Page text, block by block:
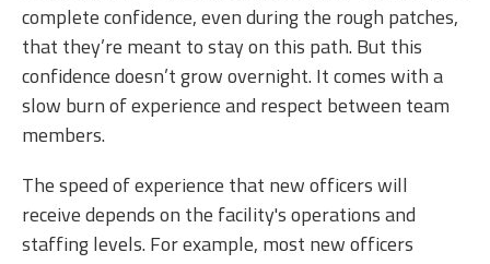
complete confidence, even during the rough patches,
that they’re meant to stay on this path. But this
confidence doesn’t grow overnight. It comes with a
slow burn of experience and respect between team
members.
The speed of experience that new officers will
receive depends on the facility's operations and
staffing levels. For example, most new officers